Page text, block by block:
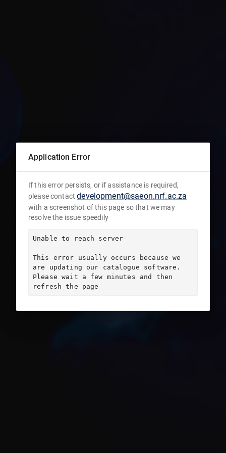
Application Error
If this error persists, or if assistance is required,
please contact development@saeon.nrf.ac.za
with a screenshot of this page so that we may
resolve the issue speedily
Unable to reach server
This error usually occurs because we
are updating our catalogue software.
Please wait a few minutes and then
refresh the page